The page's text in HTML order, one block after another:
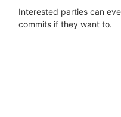
Interested parties can
commits if they want to.